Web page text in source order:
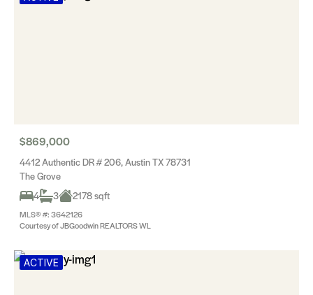
$869,000
4412 Authentic DR # 206, Austin TX 78731
The Grove
4
3 2178 sqft
MLS® #: 3642126
Courtesy of JBGoodwin REALTORS WL
ACTIVE